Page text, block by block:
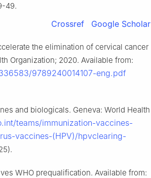
49.
Crossref Google Scholar
the elimination of cervical cancer
Organization; 2020. Available from:
9789240014107-eng.pdf
and biologicals. Geneva: World Health
teams/immunization-vaccines-
vaccines-(HPV)/hpvclearing-
WHO prequalification. Available from: